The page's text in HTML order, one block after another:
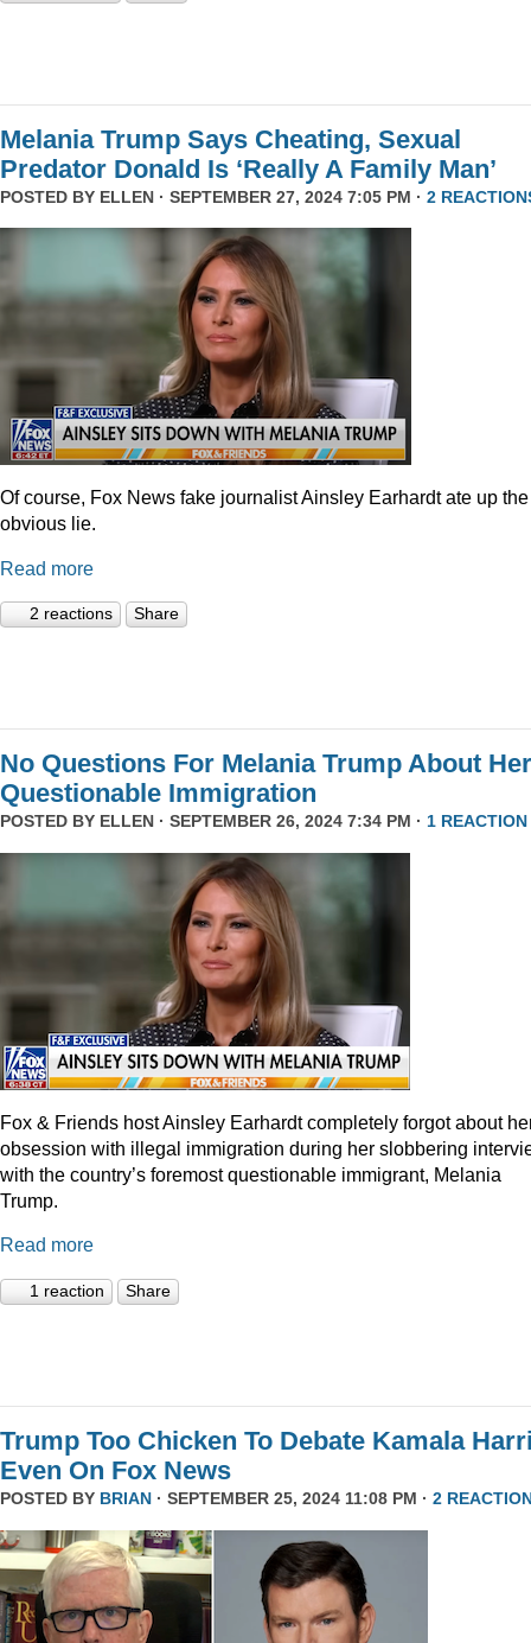
Melania Trump Says Cheating, Sexual
Predator Donald Is ‘Really A Family Man’
POSTED BY ELLEN · SEPTEMBER 27, 2024 7:05 PM · 2
Of course, Fox News fake journalist Ainsley Earhardt ate up the
obvious lie.
Read more
2 reactions Share
No Questions For Melania Trump About Her
Questionable Immigration
POSTED BY ELLEN · SEPTEMBER 26, 2024 7:34 PM · 1 REACTION
Fox & Friends host Ainsley Earhardt completely forgot about
obsession with illegal immigration during her slobbering
with the country’s foremost questionable immigrant, Melania
Trump.
Read more
1 reaction Share
Trump Too Chicken To Debate Kamala
Even On Fox News
POSTED BY BRIAN · SEPTEMBER 25, 2024 11:08 PM · 2